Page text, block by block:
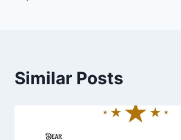
Similar Posts